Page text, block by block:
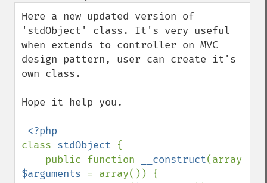
down
Here a new updated version of
'stdObject' class. It's very useful
when extends to controller on MVC
design pattern, user can create it's
own class.
Hope it help you.
class stdObject {
    public function
__construct
$arguments = array()) {